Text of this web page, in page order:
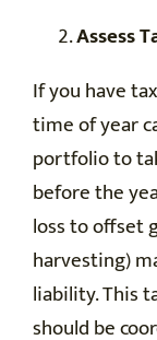
Assess
If you have
time of year
portfolio to
before the
loss to offset
harvesting)
liability. This
should be